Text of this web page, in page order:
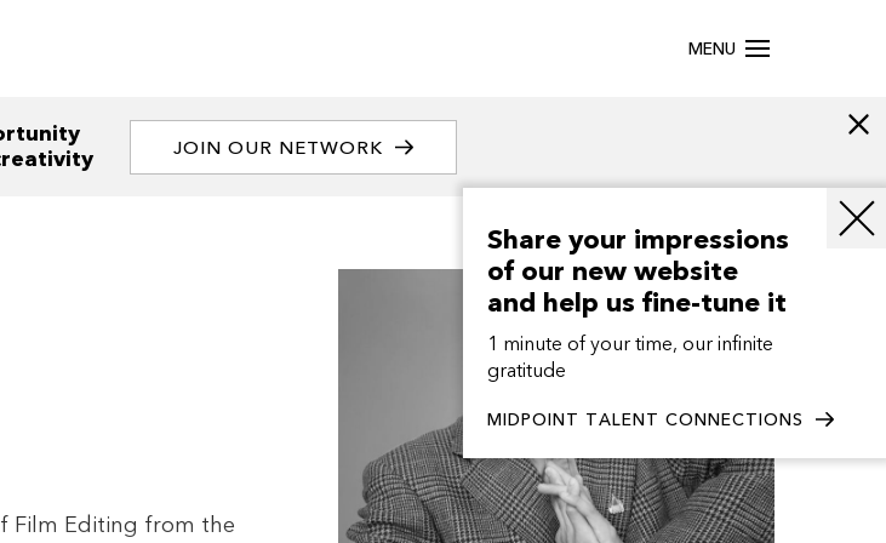
MENU
JOIN OUR NETWORK
Film Editing from the
Share your impressions
of our new website
and help us fine-tune it
1 minute of your time, our infinite
gratitude
MIDPOINT TALENT CONNECTIONS